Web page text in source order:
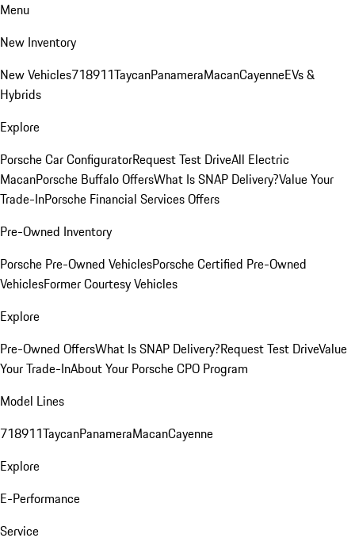
Menu
New Inventory
New Vehicles718911TaycanPanameraMacanCayenneEVs &
Hybrids
Explore
Porsche Car ConfiguratorRequest Test DriveAll Electric
MacanPorsche Buffalo OffersWhat Is SNAP Delivery?Value Your
Trade-InPorsche Financial Services Offers
Pre-Owned Inventory
Porsche Pre-Owned VehiclesPorsche Certified Pre-Owned
VehiclesFormer Courtesy Vehicles
Explore
Pre-Owned OffersWhat Is SNAP Delivery?Request Test DriveValue
Your Trade-InAbout Your Porsche CPO Program
Model Lines
718911TaycanPanameraMacanCayenne
Explore
E-Performance
Service